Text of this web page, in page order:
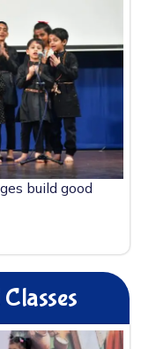
build good